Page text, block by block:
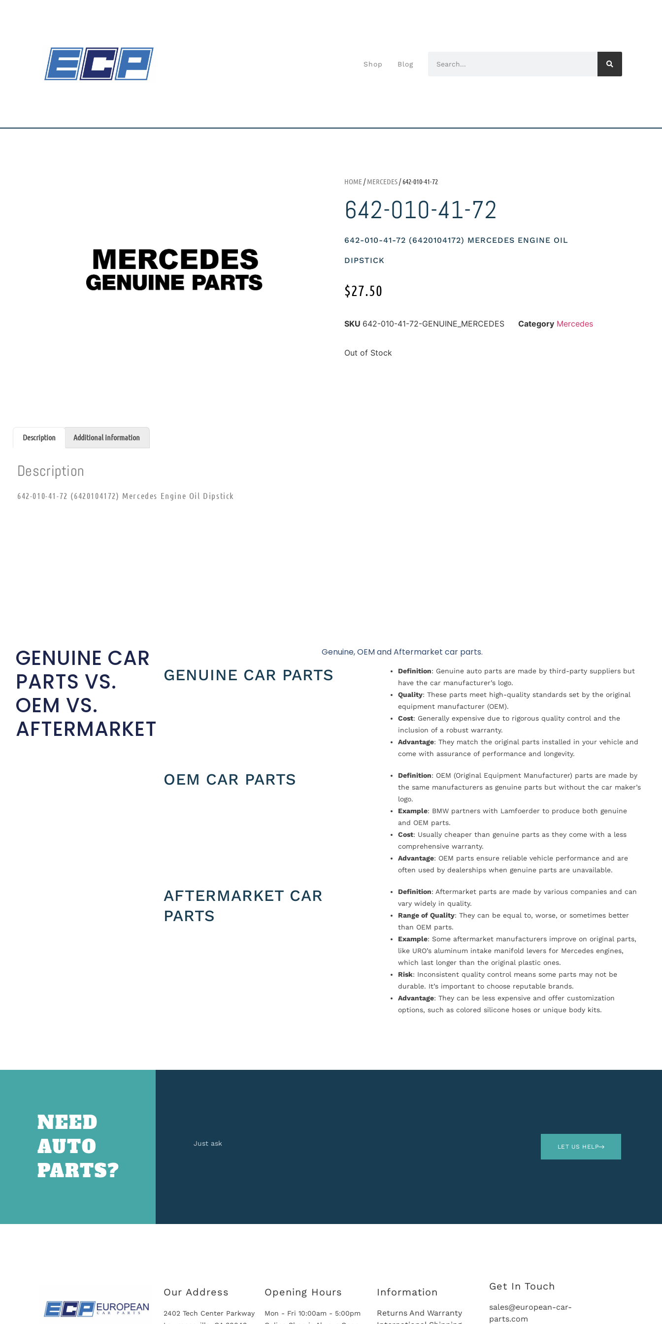
Shop Blog
HOME /MERCEDES/ 642-010-41-72
642-010-41-72
642-010-41-72 (6420104172) MERCEDES ENGINE OIL
DIPSTICK
$27.50
SKU 642-010-41-72-GENUINE_MERCEDES Category Mercedes
Out of Stock
Description Additional information
Description
642-010-41-72 (6420104172) Mercedes Engine Oil Dipstick
GENUINE CAR
PARTS VS.
OEM VS.
AFTERMARKET
Genuine, OEM and Aftermarket car parts.
GENUINE CAR PARTS Definition: Genuine auto parts are made by third-party suppliers but
have the car manufacturer’s logo.
Quality: These parts meet high-quality standards set by the original
equipment manufacturer (OEM).
Cost: Generally expensive due to rigorous quality control and the
inclusion of a robust warranty.
Advantage: They match the original parts installed in your vehicle and
come with assurance of performance and longevity.
OEM CAR PARTS Definition: OEM (Original Equipment Manufacturer) parts are made by
the same manufacturers as genuine parts but without the car maker’s
logo.
Example: BMW partners with Lamfoerder to produce both genuine
and OEM parts.
Cost: Usually cheaper than genuine parts as they come with a less
comprehensive warranty.
Advantage: OEM parts ensure reliable vehicle performance and are
often used by dealerships when genuine parts are unavailable.
AFTERMARKET CAR
PARTS
Definition: Aftermarket parts are made by various companies and can
vary widely in quality.
Range of Quality: They can be equal to, worse, or sometimes better
than OEM parts.
Example: Some aftermarket manufacturers improve on original parts,
like URO’s aluminum intake manifold levers for Mercedes engines,
which last longer than the original plastic ones.
Risk: Inconsistent quality control means some parts may not be
durable. It’s important to choose reputable brands.
Advantage: They can be less expensive and offer customization
options, such as colored silicone hoses or unique body kits.
NEED
AUTO
PARTS?
Just ask LET US HELP
Our Address
2402 Tech Center Parkway
Opening Hours
Mon - Fri 10:00am - 5:00pm
Information
Returns And Warranty
Get In Touch
sales@european-car-
parts.com